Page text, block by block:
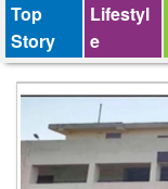
Top
Story
Lifestyl
e